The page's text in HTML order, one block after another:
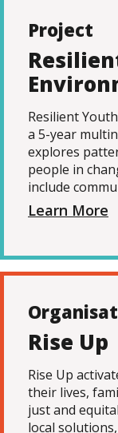
Project
Resilient
a 5-year
explores
people in
include
Learn More
Rise Up
Rise Up
their lives,
just and
local